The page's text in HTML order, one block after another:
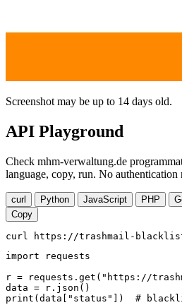
Screenshot may be up to 14 days old.
API Playground
Check mhm-verwaltung.de
language, copy, run. No authentication
curl Python JavaScript PHP
Copy
curl https://trashmail-
import requests
r = requests.get("https://
data = r.json()
print(data["status"])  #